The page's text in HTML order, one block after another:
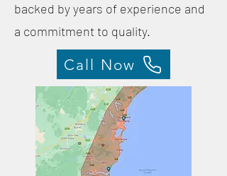
backed by years of experience and
a commitment to quality.
Call Now